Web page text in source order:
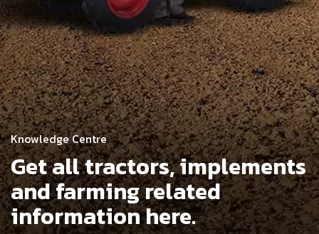
Knowledge Centre
Get all tractors, implements
andfarming related
information here.